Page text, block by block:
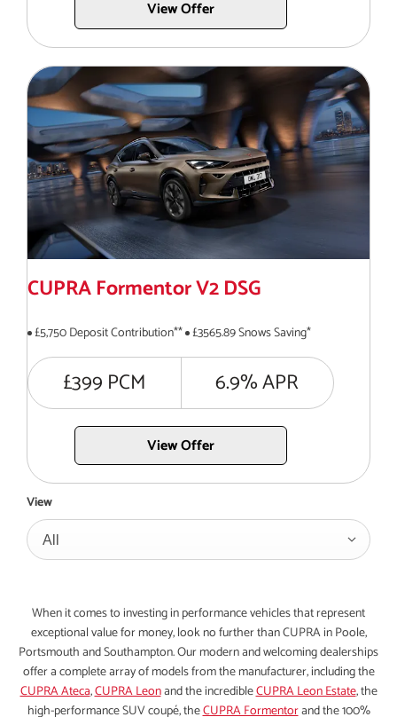
View Offer
CUPRA Formentor V2 DSG
£5,750 Deposit Contribution** £3565.89 Snows Saving*
£399 PCM 6.9% APR
View Offer
View
All
When it comes to investing in performance vehicles that represent
exceptional value for money, look no further than CUPRA in Poole,
Portsmouth and Southampton. Our modern and welcoming dealerships
offer a complete array of models from the manufacturer, including the
CUPRA Ateca,CUPRA Leonand the incredibleCUPRA Leon Estate, the
high-performance SUV coupé, theCUPRA Formentorand the 100%